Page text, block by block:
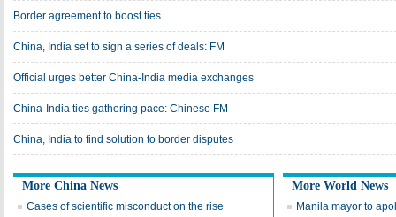
Border agreement to boost ties
China, India set to sign a series of deals: FM
Official urges better China-India media exchanges
China-India ties gathering pace: Chinese FM
China, India to find solution to border disputes
More China News
Cases of scientific misconduct on the rise
More World News
Manila mayor to